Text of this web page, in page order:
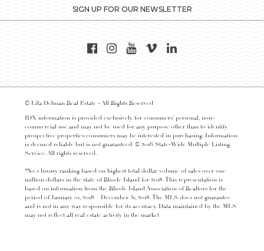
SIGN UP FOR OUR NEWSLETTER
© Lila Delman Real Estate - All Rights Reserved
IDX information is provided exclusively for consumers’ personal, non-
commercial use and may not be used for any purpose other than to identify
prospective properties consumers may be interested in purchasing. Information
is deemed reliable but is not guaranteed. © 2016 State-Wide Multiple Listing
Service. All rights reserved.
*No. 1 luxury ranking based on highest total dollar volume of sales over one
million dollars in the state of Rhode Island for 2018. This representation is
based on information from the Rhode Island Association of Realtors for the
period of January 01, 2018 – December 31, 2018. The MLS does not guarantee
and is not in any way responsible for its accuracy. Data maintained by the MLS
may not reflect all real estate activity in the market